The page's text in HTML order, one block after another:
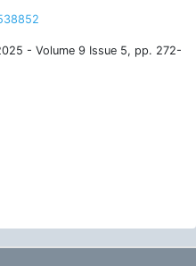
- Volume 9 Issue 5, pp. 272-